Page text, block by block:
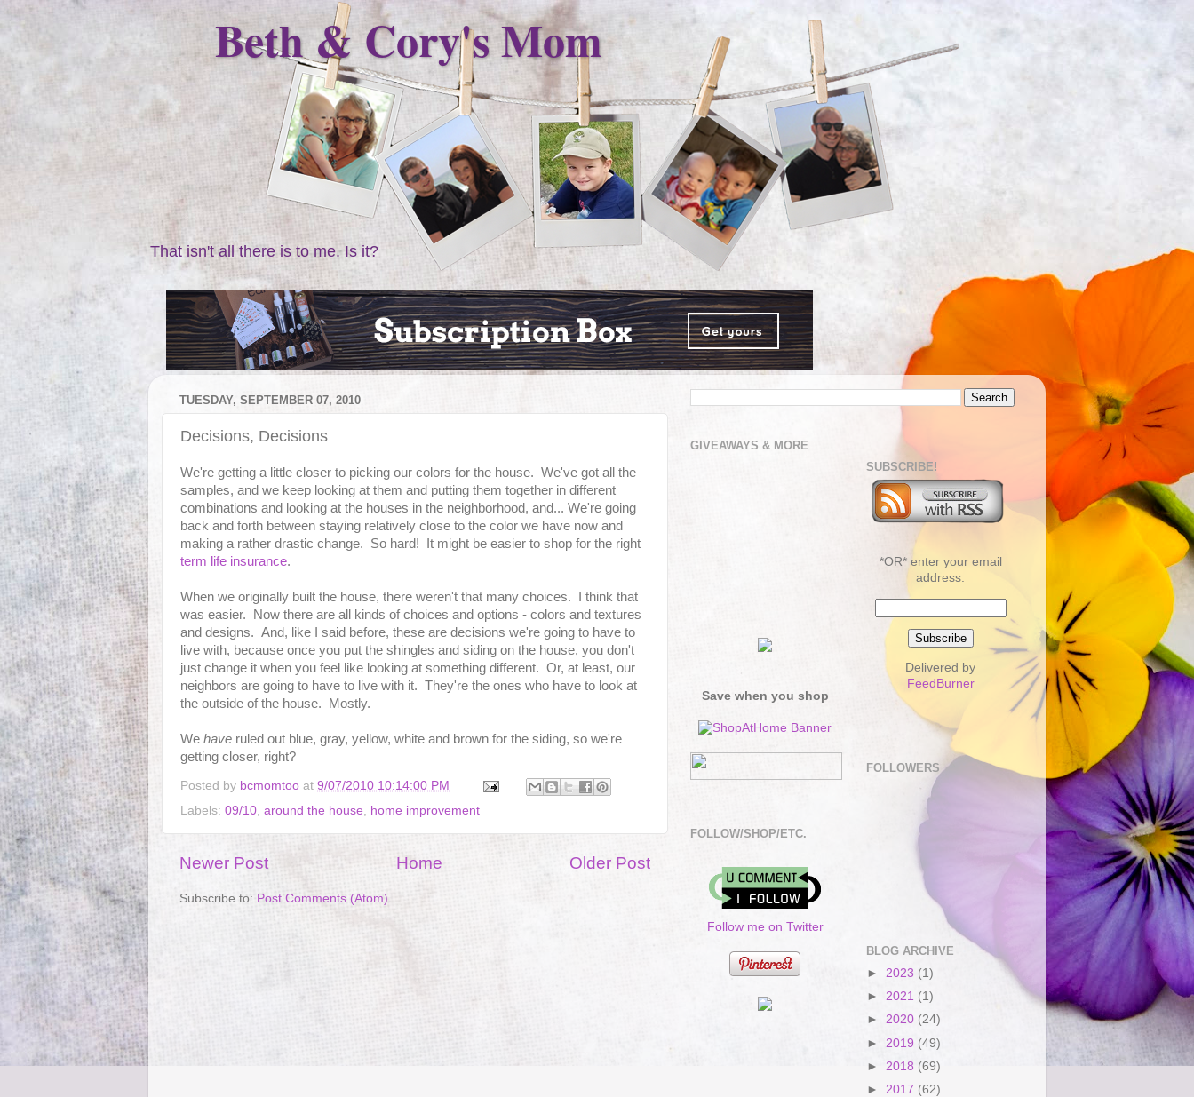
Beth & Cory's Mom
That isn't all there is to me. Is it?
TUESDAY, SEPTEMBER 07, 2010
Decisions, Decisions
We're getting a little closer to picking our colors for the house. We've got all the
samples, and we keep looking at them and putting them together in different
combinations and looking at the houses in the neighborhood, and... We're going
back and forth between staying relatively close to the color we have now and
making a rather drastic change. So hard! It might be easier to shop for the right
term life insurance.
When we originally built the house, there weren't that many choices. I think that
was easier. Now there are all kinds of choices and options - colors and textures
and designs. And, like I said before, these are decisions we're going to have to
live with, because once you put the shingles and siding on the house, you don't
just change it when you feel like looking at something different. Or, at least, our
neighbors are going to have to live with it. They're the ones who have to look at
the outside of the house. Mostly.
We have ruled out blue, gray, yellow, white and brown for the siding, so we're
getting closer, right?
Posted by bcmomtoo at 9/07/2010 10:14:00 PM
Labels: 09/10 around the house home improvement
Newer Post Older Post
Home
Subscribe to: Post Comments (Atom)
GIVEAWAYS & MORE
Save when you shop
FOLLOW/SHOP/ETC.
Follow me on Twitter
SUBSCRIBE!
*OR* enter your email
address:
Delivered by
FeedBurner
FOLLOWERS
BLOG ARCHIVE
► 2023 (1)
► 2021 (1)
► 2020 (24)
► 2019 (49)
► 2018 (69)
► 2017 (62)